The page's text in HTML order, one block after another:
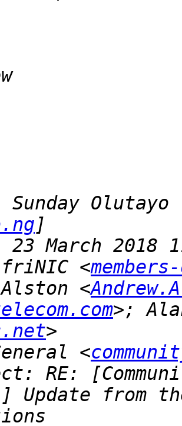
Sunday
<
Alston <
>;
<
RE:
Update from